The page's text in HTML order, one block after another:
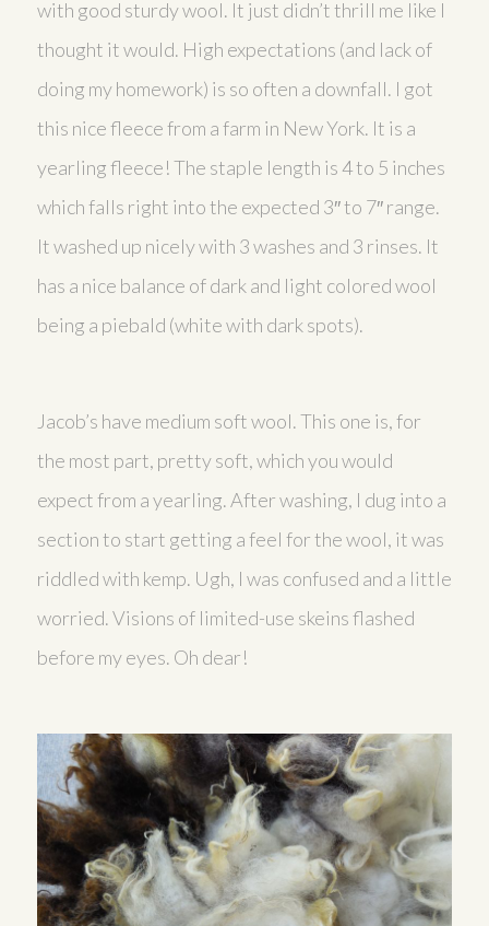
with good sturdy wool. It just didn’t thrill me like I
thought it would. High expectations (and lack of
doing my homework) is so often a downfall. I got
this nice fleece from a farm in New York. It is a
yearling fleece! The staple length is 4 to 5 inches
which falls right into the expected 3″ to 7″ range.
It washed up nicely with 3 washes and 3 rinses. It
has a nice balance of dark and light colored wool
being a piebald (white with dark spots).
Jacob’s have medium soft wool. This one is, for
the most part, pretty soft, which you would
expect from a yearling. After washing, I dug into a
section to start getting a feel for the wool, it was
riddled with kemp. Ugh, I was confused and a little
worried. Visions of limited-use skeins flashed
before my eyes. Oh dear!